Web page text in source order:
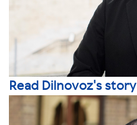
Read Dilnovoz's story